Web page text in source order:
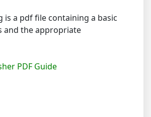
is a pdf file containing a basic
and the appropriate
PDF Guide